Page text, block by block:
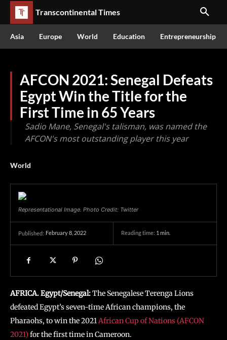
Transcontinental Times
Asia Europe World Education Entrepreneurship
AFCON 2021: Senegal Defeats
Egypt Win the Title for the
First Time in 65 Years
Sadio Mane, Senegal's talisman, was named the
AFCON's most outstanding player this year
World
Representational Image. Photo Credit: Twitter
Published: February 8, 2022 Reading time: 1min.
AFRICA. Egypt/Senegal:The Senegalese Terenga Lions
defeated Egypt’s seven-time African champions, the
Pharaohs, to win the 2021African Cup of Nations (AFCON
2021) for the first time in Cameroon.